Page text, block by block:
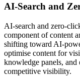
AI-Search and
AI-search and zero-
component of content
shifting toward AI-
optimise content for
knowledge panels, and
competitive visibility.